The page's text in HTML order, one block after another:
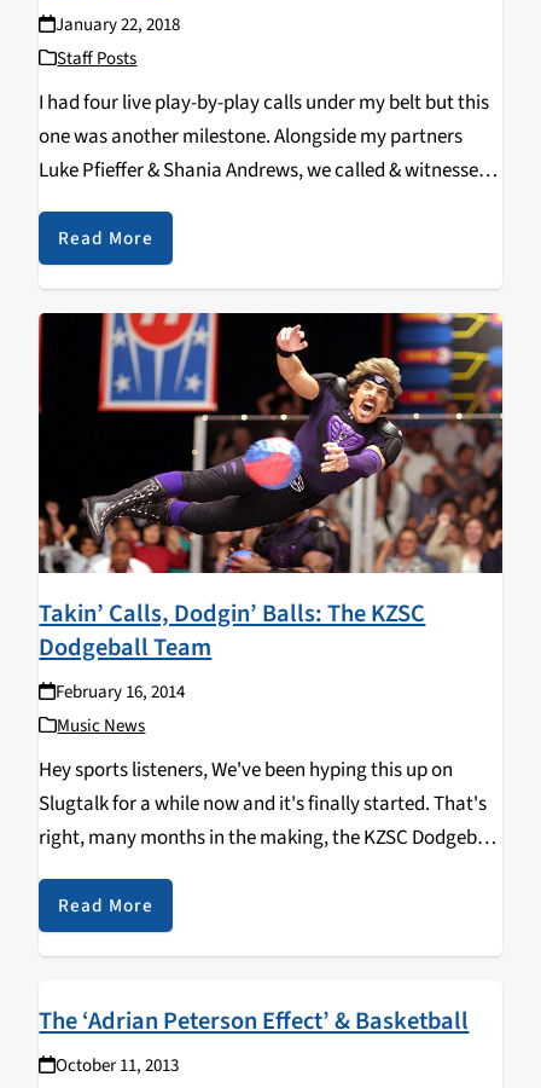
January 22, 2018
Staff Posts
I had four live play-by-play calls under my belt but this
one was another milestone. Alongside my partners
Luke Pfieffer & Shania Andrews, we called & witnessed
a new @UCSC school record being set
by @UCSCMVB Senior #5 Lake Merchen (Clovis, CA /
Buchanan HS), as…
Read More
Takin’ Calls, Dodgin’ Balls: The KZSC
Dodgeball Team
February 16, 2014
Music News
Hey sports listeners, We've been hyping this up on
Slugtalk for a while now and it's finally started. That's
right, many months in the making, the KZSC Dodgeball
Team has finally come into fruition. After three weeks
into the intramural…
Read More
The ‘Adrian Peterson Effect’ & Basketball
October 11, 2013